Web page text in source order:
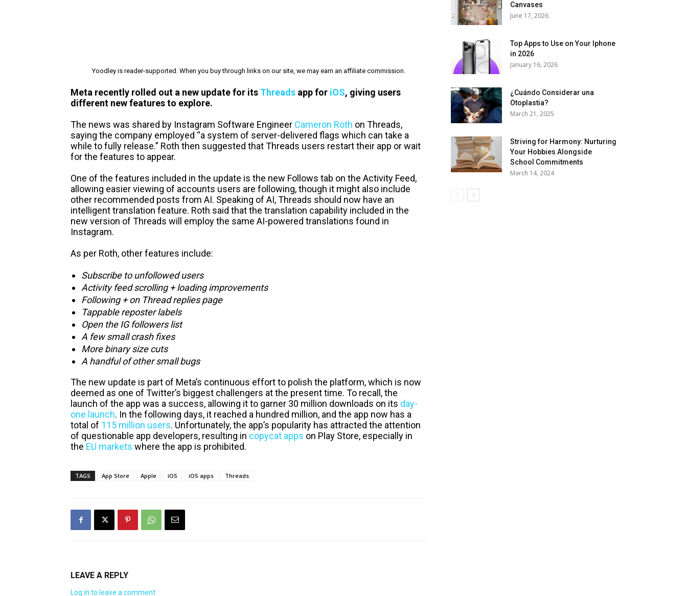
Yoodley is reader-supported. When you buy through links on our site, we may earn an affiliate commission.
Meta recently rolled out a new update for its Threads app for iOS, giving users
different new features to explore.
The news was shared by Instagram Software Engineer Cameron Roth on Threads,
saying the company employed “a system of server-delivered flags which can take a
while to fully release.” Roth then suggested that Threads users restart their app or wait
for the features to appear.
One of the features included in the update is the new Follows tab on the Activity Feed,
allowing easier viewing of accounts users are following, though it might also include
other recommended posts from AI. Speaking of AI, Threads should now have an
intelligent translation feature. Roth said that the translation capability included in the
new version of Threads will employ the same AI-powered translations found in
Instagram.
As per Roth, other features include:
Subscribe to unfollowed users
Activity feed scrolling + loading improvements
Following + on Thread replies page
Tappable reposter labels
Open the IG followers list
A few small crash fixes
More binary size cuts
A handful of other small bugs
The new update is part of Meta’s continuous effort to polish the platform, which is now
deemed as one of Twitter’s biggest challengers at the present time. To recall, the
launch of the app was a success, allowing it to garner 30 million downloads on its day-
one launch. In the following days, it reached a hundred million, and the app now has a
total of 115 million users. Unfortunately, the app’s popularity has attracted the attention
of questionable app developers, resulting in copycat apps on Play Store, especially in
the EU markets where the app is prohibited.
TAGS App Store Apple iOS iOS apps Threads
LEAVE A REPLY
Log in to leave a comment
Canvases
June 17, 2026
Top Apps to Use on Your Iphone
in 2026
January 16, 2026
¿Cuándo Considerar una
Otoplastia?
March 21, 2025
Striving for Harmony: Nurturing
Your Hobbies Alongside
School Commitments
March 14, 2024